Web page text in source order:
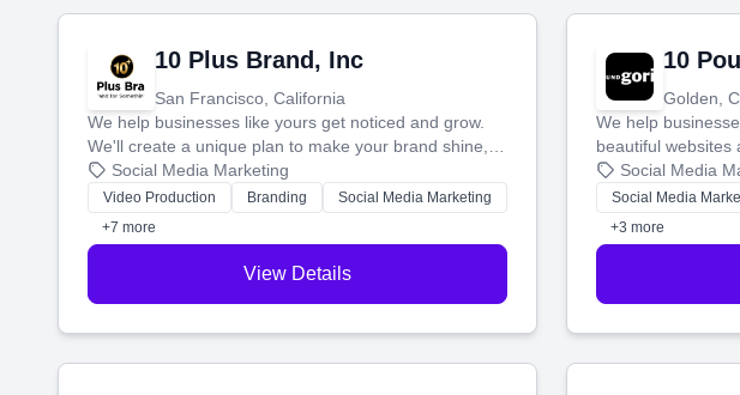
10 Plus Brand, Inc
San Francisco, California
We help businesses like yours get noticed and grow.
We'll create a unique plan to make your brand shine,
then produce engaging content—like videos and
websites—to tell your story and connect you with the
perfect customers.
Social Media Marketing
Video Production Branding
Social Media Marketing
+7 more
View Details
10
Golden,
We help
beautiful websites
marketing that
make more
Social Media
Social Media
+3 more